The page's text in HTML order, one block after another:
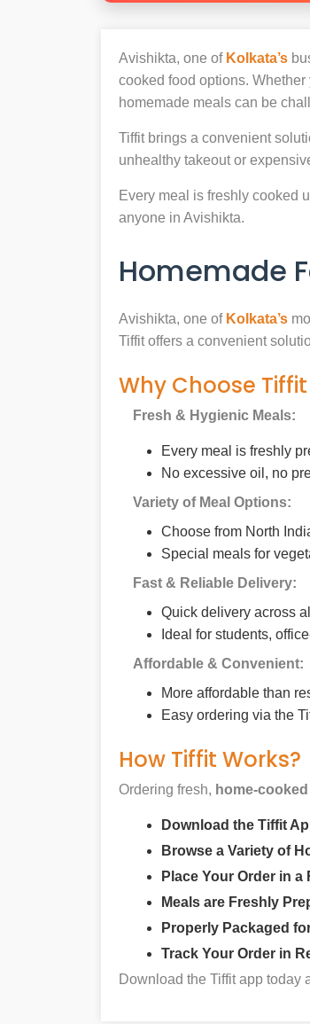
Avishikta, one of Kolkata’s
cooked food options.
homemade meals can be
Tiffit brings a convenient
unhealthy takeout or
Every meal is freshly cooked
anyone in Avishikta.
Homemade
Avishikta, one of Kolkata’s
Tiffit offers a convenient
Why Choose
Fresh & Hygienic Meals:
Every meal is freshly
No excessive oil, no
Variety of Meal Options:
Choose from North
Special meals for
Fast & Reliable Delivery:
Quick delivery across
Ideal for students,
Affordable & Convenient:
More affordable than
Easy ordering via the
How Tiffit Works?
Ordering fresh, home-
Download the Tiffit
Browse a Variety of
Place Your Order in a
Meals are Freshly
Properly Packaged
Track Your Order in
Download the Tiffit app today